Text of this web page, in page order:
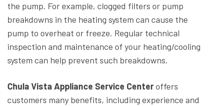
the pump. For example, clogged filters or pump
breakdowns in the heating system can cause the
pump to overheat or freeze. Regular technical
inspection and maintenance of your heating/cooling
system can help prevent such breakdowns.
Chula Vista Appliance Service Centeroffers
customers many benefits, including experience and